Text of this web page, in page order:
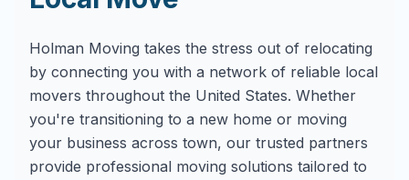
Holman Moving takes the stress out of relocating
by connecting you with a network of reliable local
movers throughout the United States. Whether
you're transitioning to a new home or moving
your business across town, our trusted partners
provide professional moving solutions tailored to